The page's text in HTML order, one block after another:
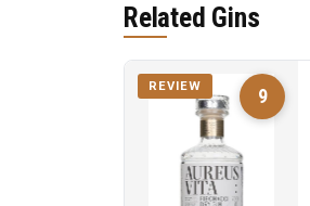
Related Gins
9
REVIEW